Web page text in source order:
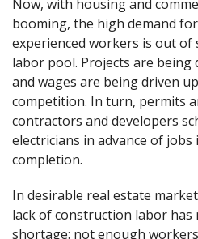
Now, with housing and
booming, the high demand
experienced workers is out
labor pool. Projects are being
and wages are being driven
competition. In turn, permits
contractors and developers
electricians in advance of
completion.
In desirable real estate
lack of construction labor
shortage: not enough